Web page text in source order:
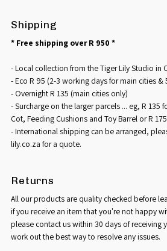
Shipping
* Free shipping over R 950 *
- Local collection from the Tiger Lily Studio in
- Eco R 95 (2-3 working days for main cities &
- Overnight R 135 (main cities only)
- Surcharge on the larger parcels ... eg, R 135
Cot, Feeding Cushions and Toy Barrel or R
- International shipping can be arranged,
lily.co.za for a quote.
Returns
All our products are quality checked before
if you receive an item that you're not happy
please contact us within 30 days of receiving
work out the best way to resolve any issues.